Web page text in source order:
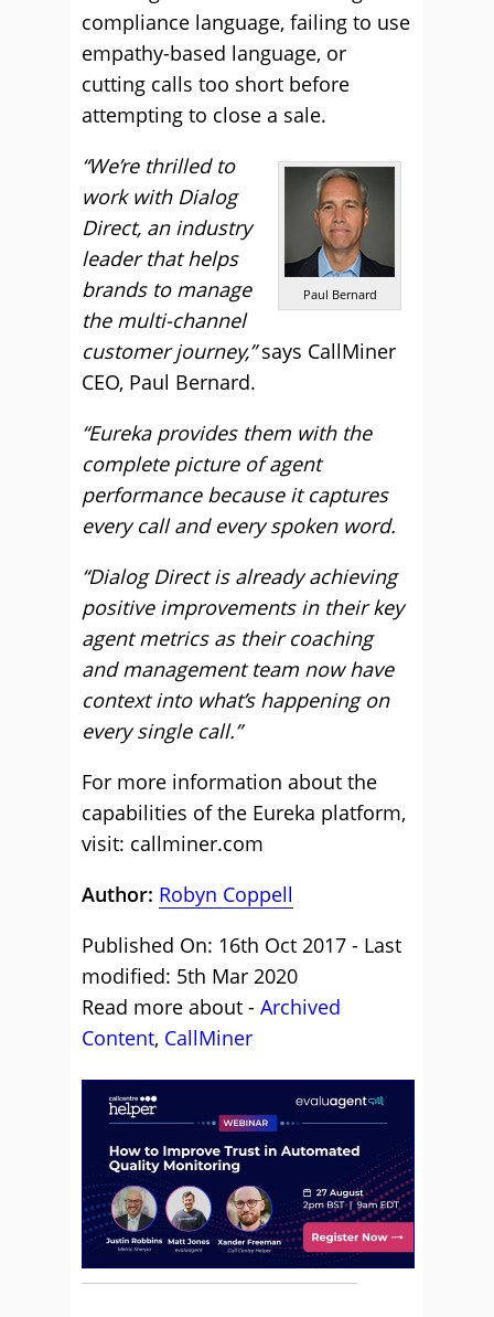
compliance language, failing to use
empathy-based language, or
cutting calls too short before
attempting to close a sale.
Paul Bernard
“We’re thrilled to
work with Dialog
Direct, an industry
leader that helps
brands to manage
the multi-channel
customer journey,”says CallMiner
CEO, Paul Bernard.
“Eureka provides them with the
complete picture of agent
performance because it captures
every call and every spoken word.
“Dialog Direct is already achieving
positive improvements in their key
agent metrics as their coaching
and management team now have
context into what’s happening on
every single call.”
For more information about the
capabilities of the Eureka platform,
visit: callminer.com
Author: Robyn Coppell
Published On: 16th Oct 2017 - Last
modified: 5th Mar 2020
Read more about - Archived
Content, CallMiner